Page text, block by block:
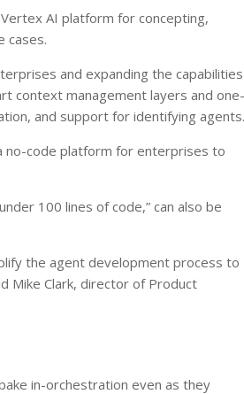
AI platform for concepting,
cases.
and expanding the
context management layers and one-
and support for identifying agents.
no-code platform for enterprises to
100 lines of code,” can also be
the agent development process to
Mike Clark, director of Product
in-orchestration even as they